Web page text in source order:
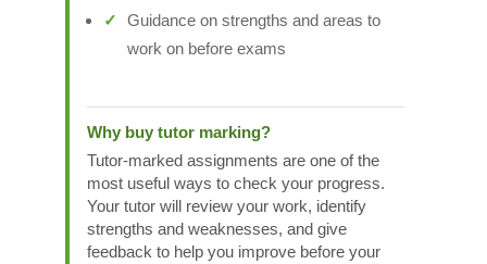
Guidance on strengths and areas to
work on before exams
Why buy tutor marking?
Tutor-marked assignments are one of the
most useful ways to check your progress.
Your tutor will review your work, identify
strengths and weaknesses, and give
feedback to help you improve before your